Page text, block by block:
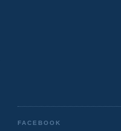
FACEBOOK